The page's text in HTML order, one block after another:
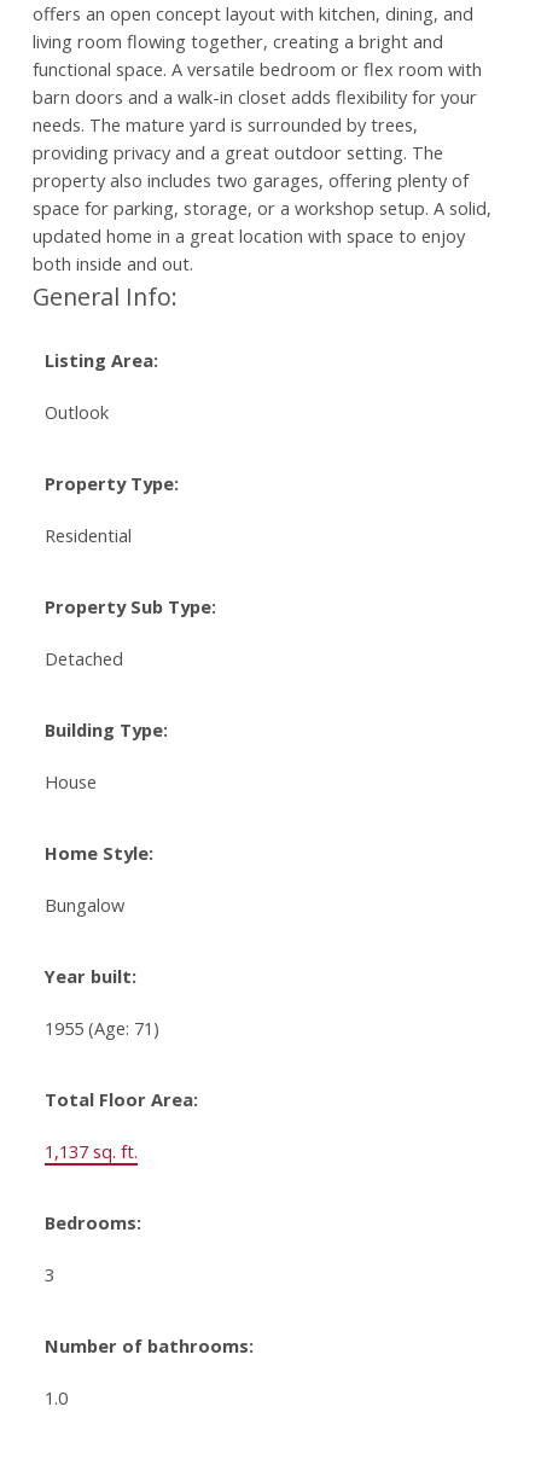
offers an open concept layout with kitchen, dining, and
living room flowing together, creating a bright and
functional space. A versatile bedroom or flex room with
barn doors and a walk-in closet adds flexibility for your
needs. The mature yard is surrounded by trees,
providing privacy and a great outdoor setting. The
property also includes two garages, offering plenty of
space for parking, storage, or a workshop setup. A solid,
updated home in a great location with space to enjoy
both inside and out.
General Info:
Listing Area:
Outlook
Property Type:
Residential
Property Sub Type:
Detached
Building Type:
House
Home Style:
Bungalow
Year built:
1955 (Age: 71)
Total Floor Area:
1,137 sq. ft.
Bedrooms:
3
Number of bathrooms:
1.0